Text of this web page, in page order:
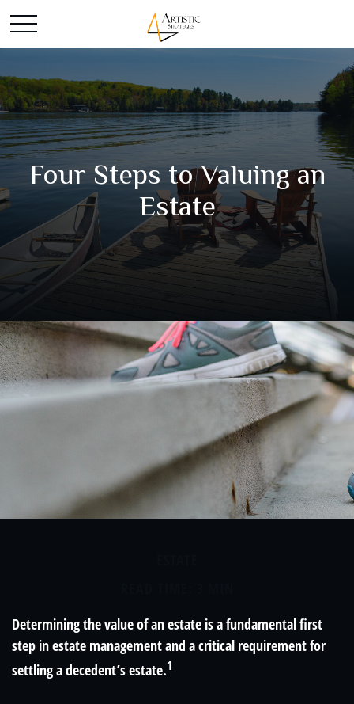
Four Steps to Valuing an
Estate
Determining the value of an estate is a fundamental first
step in estate management and a critical requirement for
settling a decedent’s estate.1